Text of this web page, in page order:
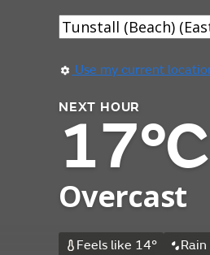
Use my current
NEXT HOUR
17°C
Overcast
Feels like 14°